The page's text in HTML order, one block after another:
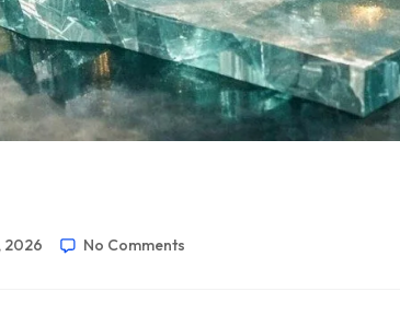
2026 No Comments